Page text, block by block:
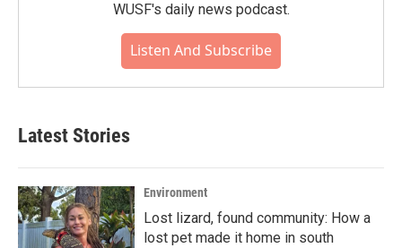
WUSF's daily news podcast.
Listen And Subscribe
Latest Stories
Environment
Lost lizard, found community: How a
lost pet made it home in south